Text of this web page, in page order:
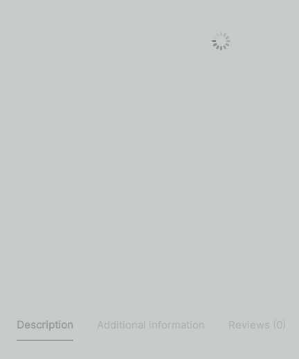
Description Additional information Reviews (0)